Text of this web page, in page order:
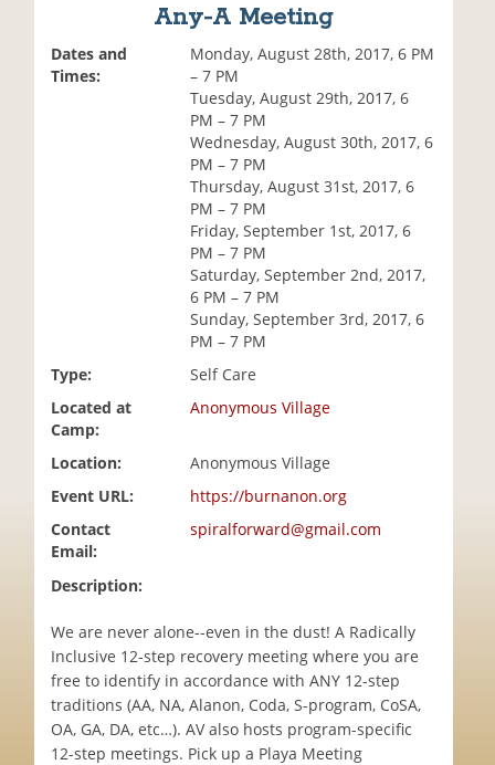
Any-A Meeting
Dates and
Times:
Monday, August 28th, 2017, 6 PM
– 7 PM
Tuesday, August 29th, 2017, 6
PM – 7 PM
Wednesday, August 30th, 2017, 6
PM – 7 PM
Thursday, August 31st, 2017, 6
PM – 7 PM
Friday, September 1st, 2017, 6
PM – 7 PM
Saturday, September 2nd, 2017,
6 PM – 7 PM
Sunday, September 3rd, 2017, 6
PM – 7 PM
Type:
Self Care
Located at
Camp:
Anonymous Village
Location:
Anonymous Village
Event URL:
https://burnanon.org
Contact
Email:
spiralforward@gmail.com
Description:
We are never alone--even in the dust! A Radically
Inclusive 12-step recovery meeting where you are
free to identify in accordance with ANY 12-step
traditions (AA, NA, Alanon, Coda, S-program, CoSA,
OA, GA, DA, etc…). AV also hosts program-specific
12-step meetings. Pick up a Playa Meeting